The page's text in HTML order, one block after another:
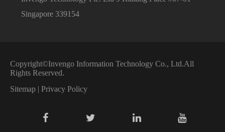
Singapore 339154
Copyright©Invengo Information Technology Co., Ltd.All
Rights Reserved.
Sitemap | Privacy Policy